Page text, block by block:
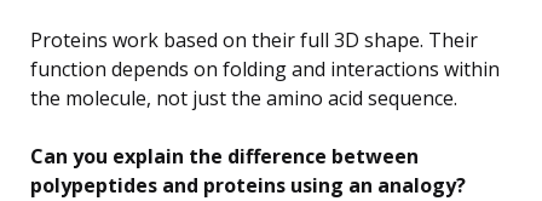
Proteins work based on their full 3D shape. Their
function depends on folding and interactions within
the molecule, not just the amino acid sequence.
Can you explain the difference between
polypeptides and proteins using an analogy?